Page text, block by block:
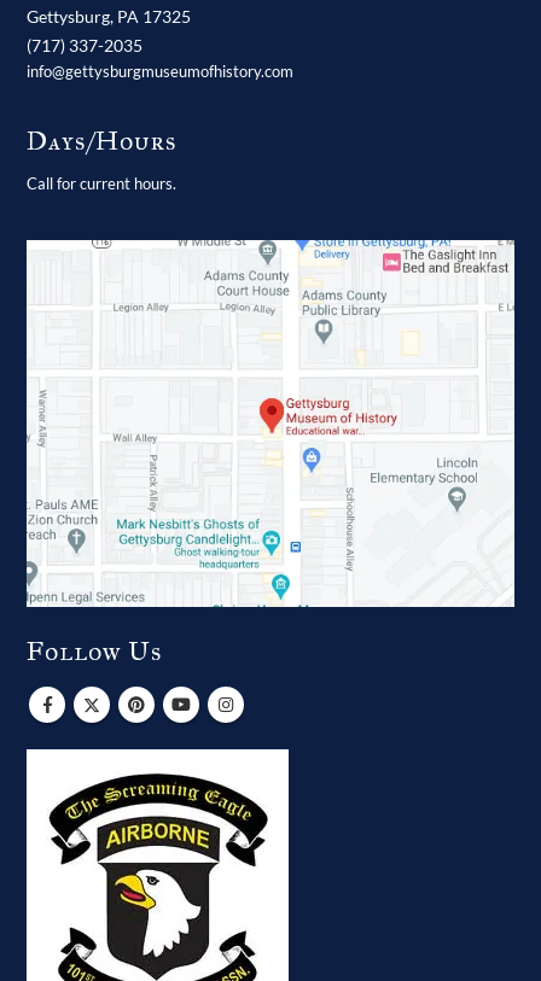
Gettysburg, PA 17325
(717) 337-2035
info@gettysburgmuseumofhistory.com
Days/Hours
Call for current hours.
Follow Us